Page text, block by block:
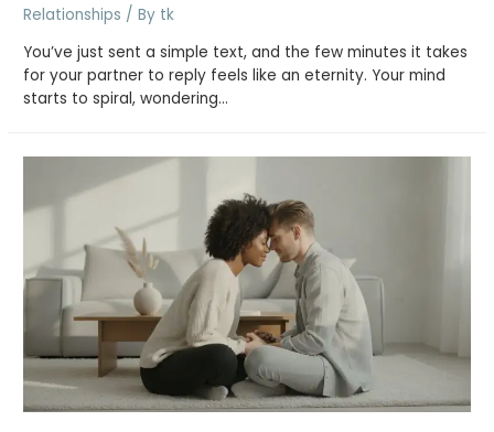
Relationships / By tk
You’ve just sent a simple text, and the few minutes it takes
for your partner to reply feels like an eternity. Your mind
starts to spiral, wondering…